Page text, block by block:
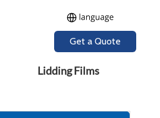
Get a Quote
Lidding Films